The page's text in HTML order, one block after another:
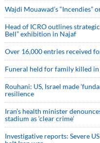
Wajdi Mouawad’s “Incendies”
Head of ICRO outlines
Bell” exhibition in Najaf
Over 16,000 entries received
Funeral held for family killed in
Rouhani: US, Israel made
resilience
Iran’s health minister
stadium as ‘clear crime’
Investigative reports: Severe